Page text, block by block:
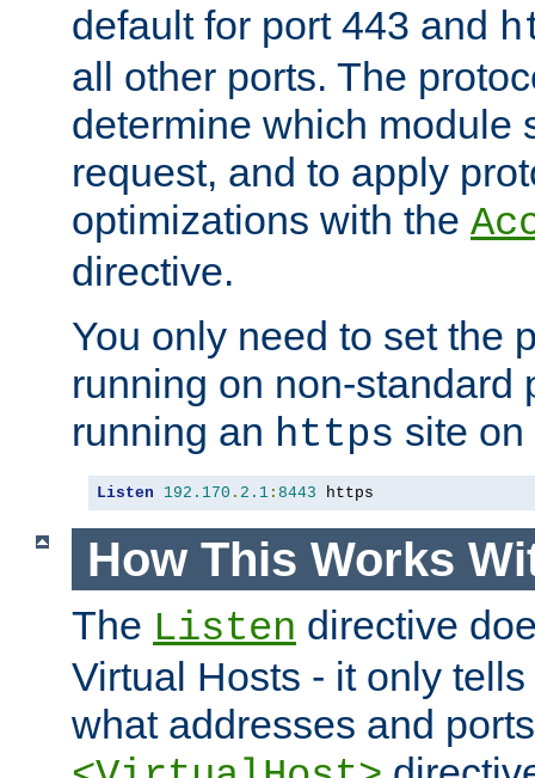
default for port 443 and
all other ports. The
determine which module
request, and to apply
optimizations with the
directive.
You only need to set the
running on non-standard
running an https site
Listen 192.170 . 2.1 : 8443 https
How This Works
The Listen directive
Virtual Hosts - it only
what addresses and